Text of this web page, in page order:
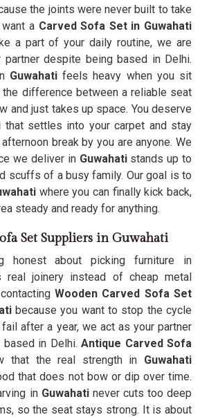
the joints were never built to take
a Carved Sofa Set in Guwahati
a part of your daily routine, we are
despite being based in Delhi.
Guwahatifeels heavy when you sit
difference between a reliable seat
and just takes up space. You deserve
that settles into your carpet and stay
break by you are anyone. We
we deliver in Guwahati stands up to
scuffs of a busy family. Our goal is to
where you can finally kick back,
steady and ready for anything.
Set Suppliers in Guwahati
honest about picking furniture in
real joinery instead of cheap metal
Wooden Carved Sofa Set
because you want to stop the cycle
after a year, we act as your partner
based in Delhi.Antique Carved Sofa
that the real strength in Guwahati
that does not bow or dip over time.
inGuwahatinever cuts too deep
so the seat stays strong. It is about